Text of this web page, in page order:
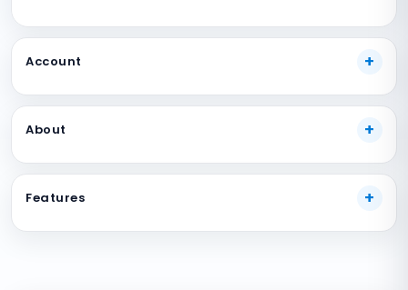
Account
My Account
Track Your Order
Payment Methods
About
About Us
Our Guarantees
Terms And Conditions
Features